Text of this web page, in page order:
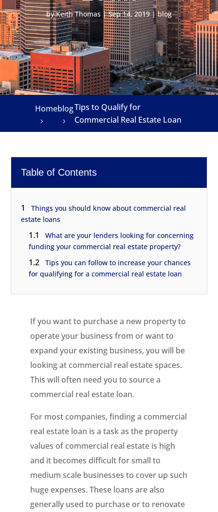
byKeith Thomas|Sep 14, 2019|blog
HomeblogTips to Qualify for
Commercial Real Estate Loan
Table of Contents
1
Things you should know about commercial real
estate loans
1.1
What are your lenders looking for concerning
funding your commercial real estate property?
1.2
Tips you can follow to increase your chances
for qualifying for a commercial real estate loan
If you want to purchase a new property to
operate your business from or want to
expand your existing business, you will be
looking at commercial real estate spaces.
This will often need you to source a
commercial real estate loan.
For most companies, finding a commercial
real estate loan is a task as the property
values of commercial real estate is high
and it becomes difficult for small to
medium scale businesses to cover up such
huge expenses. These loans are also
generally used to purchase or to renovate